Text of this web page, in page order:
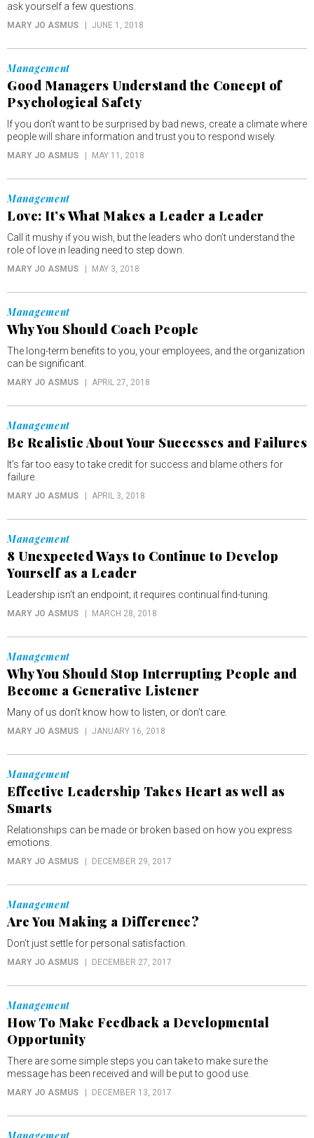
ask yourself a few questions.
MARY JO ASMUS JUNE 1, 2018
Management
Good Managers Understand the Concept of
Psychological Safety
If you don’t want to be surprised by bad news, create a climate where
people will share information and trust you to respond wisely.
MARY JO ASMUS MAY 11, 2018
Management
Love: It’s What Makes a Leader a Leader
Call it mushy if you wish, but the leaders who don’t understand the
role of love in leading need to step down.
MARY JO ASMUS MAY 3, 2018
Management
Why You Should Coach People
The long-term benefits to you, your employees, and the organization
can be significant.
MARY JO ASMUS APRIL 27, 2018
Management
Be Realistic About Your Successes and Failures
It’s far too easy to take credit for success and blame others for
failure.
MARY JO ASMUS APRIL 3, 2018
Management
8 Unexpected Ways to Continue to Develop
Yourself as a Leader
Leadership isn’t an endpoint; it requires continual find-tuning.
MARY JO ASMUS MARCH 28, 2018
Management
Why You Should Stop Interrupting People and
Become a Generative Listener
Many of us don’t know how to listen, or don’t care.
MARY JO ASMUS JANUARY 16, 2018
Management
Effective Leadership Takes Heart as well as
Smarts
Relationships can be made or broken based on how you express
emotions.
MARY JO ASMUS DECEMBER 29, 2017
Management
Are You Making a Difference?
Don’t just settle for personal satisfaction.
MARY JO ASMUS DECEMBER 27, 2017
Management
How To Make Feedback a Developmental
Opportunity
There are some simple steps you can take to make sure the
message has been received and will be put to good use.
MARY JO ASMUS DECEMBER 13, 2017